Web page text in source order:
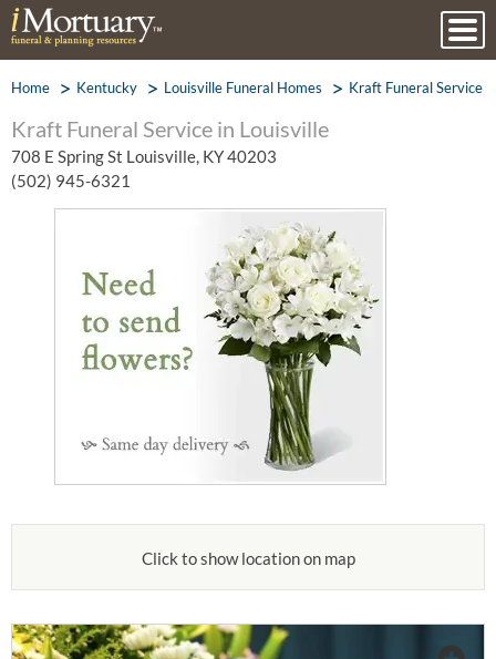
Home Kentucky Louisville Funeral Homes Kraft Funeral Service
Kraft Funeral Service in Louisville
708 E Spring St Louisville, KY 40203
(502) 945-6321
Click to show location on map